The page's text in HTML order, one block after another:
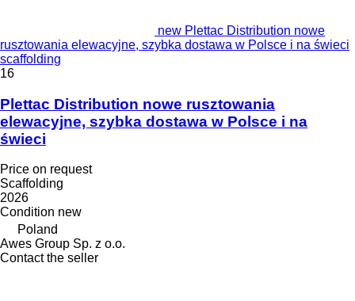
new Plettac Distribution nowe
rusztowania elewacyjne, szybka dostawa w Polsce i na świeci
scaffolding
16
Plettac Distribution nowe rusztowania
elewacyjne, szybka dostawa w Polsce i na
świeci
Price on request
Scaffolding
2026
Condition new
Poland
Awes Group Sp. z o.o.
Contact the seller